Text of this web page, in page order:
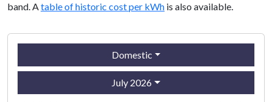
band. Atable of historic cost per kWh is also available.
Domestic
July 2026